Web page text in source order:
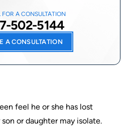
A CONSULTATION
FOR A CONSULTATION
502-5144
feel he or she has lost
or daughter may isolate.